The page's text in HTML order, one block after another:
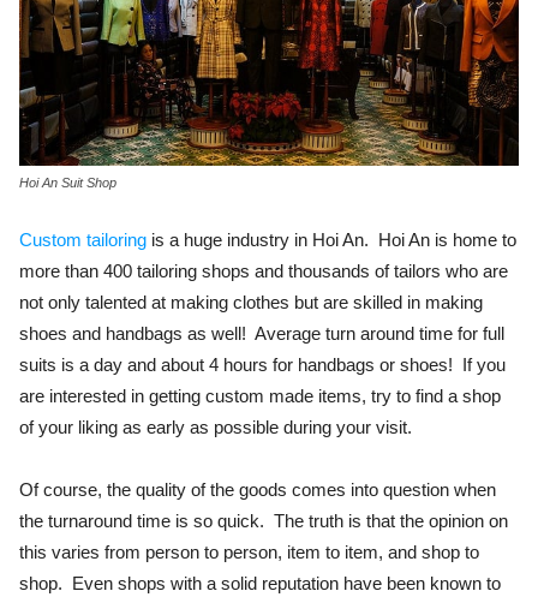
Hoi An Suit Shop
Custom tailoring is a huge industry in Hoi An. Hoi An is home to
more than 400 tailoring shops and thousands of tailors who are
not only talented at making clothes but are skilled in making
shoes and handbags as well! Average turn around time for full
suits is a day and about 4 hours for handbags or shoes! If you
are interested in getting custom made items, try to find a shop
of your liking as early as possible during your visit.
Of course, the quality of the goods comes into question when
the turnaround time is so quick. The truth is that the opinion on
this varies from person to person, item to item, and shop to
shop. Even shops with a solid reputation have been known to